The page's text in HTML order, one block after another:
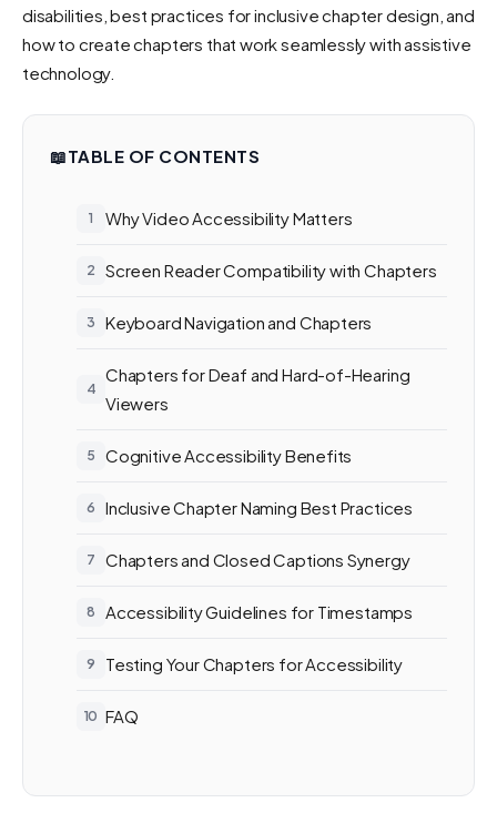
disabilities, best practices for inclusive chapter design, and
how to create chapters that work seamlessly with assistive
technology.
📖TABLE OF CONTENTS
Why Video Accessibility Matters
Screen Reader Compatibility with Chapters
Keyboard Navigation and Chapters
Chapters for Deaf and Hard-of-Hearing
Viewers
Cognitive Accessibility Benefits
Inclusive Chapter Naming Best Practices
Chapters and Closed Captions Synergy
Accessibility Guidelines for Timestamps
Testing Your Chapters for Accessibility
FAQ